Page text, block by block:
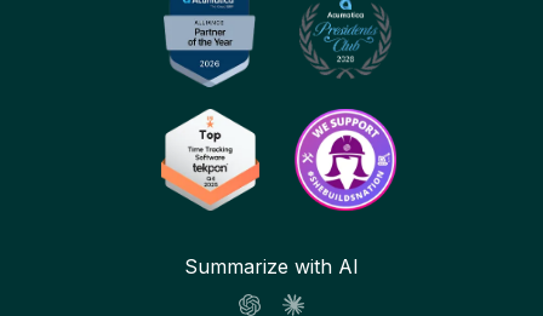
Summarize with AI